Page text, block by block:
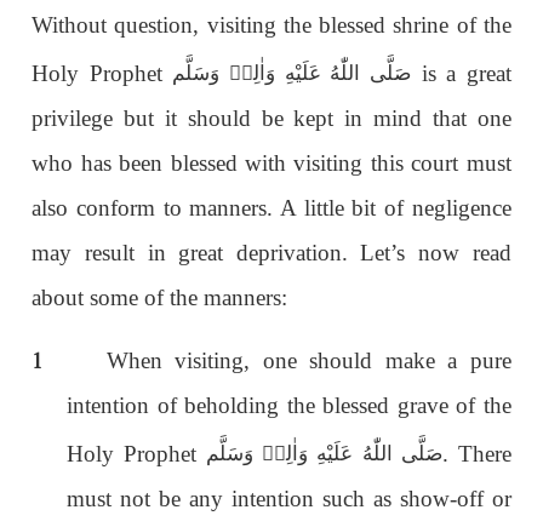
Without question, visiting the blessed shrine of the
Holy Prophet صَلَّى اللّٰەُ عَلَيْهِ وَاٰلِهٖ وَسَلَّمis a great
privilege but it should be kept in mind that one
who has been blessed with visiting this court must
also conform to manners. A little bit of negligence
may result in great deprivation. Let’s now read
about some of the manners:
1
When visiting, one should make a pure
intention of beholding the blessed grave of the
Holy Prophet صَلَّى اللّٰەُ عَلَيْهِ وَاٰلِهٖ وَسَلَّم. There
must not be any intention such as show-off or